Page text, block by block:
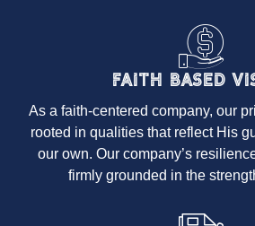
Faith Based
As a faith-centered company, our
rooted in qualities that reflect His
our own. Our company’s
firmly grounded in the